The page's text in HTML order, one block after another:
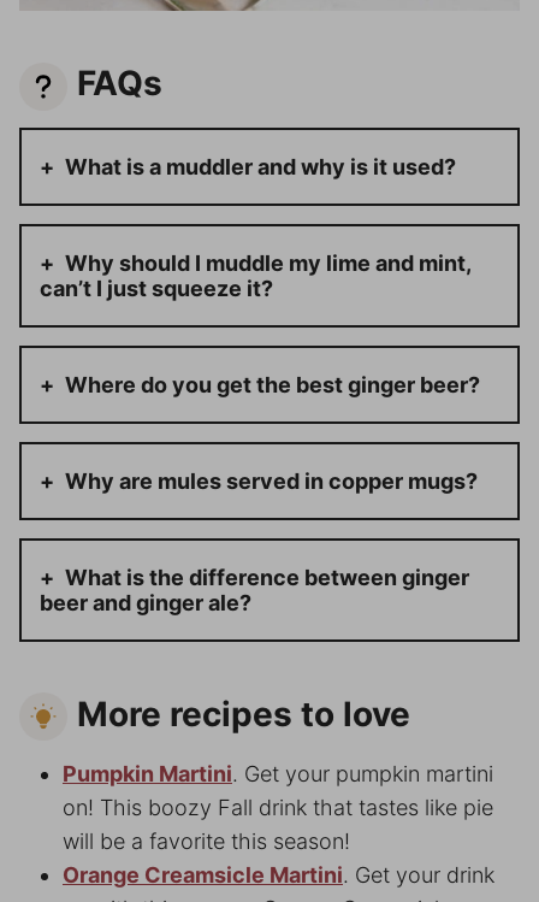
FAQs
What is a muddler and why is it used?
Why should I muddle my lime and mint,
can’t I just squeeze it?
Where do you get the best ginger beer?
Why are mules served in copper mugs?
What is the difference between ginger
beer and ginger ale?
More recipes to love
Pumpkin Martini. Get your pumpkin martini
on! This boozy Fall drink that tastes like pie
will be a favorite this season!
Orange Creamsicle Martini. Get your drink